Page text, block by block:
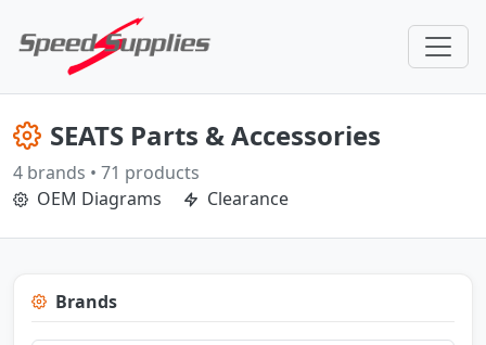
SEATS Parts & Accessories
4 brands • 71 products
OEM Diagrams
Clearance
Brands